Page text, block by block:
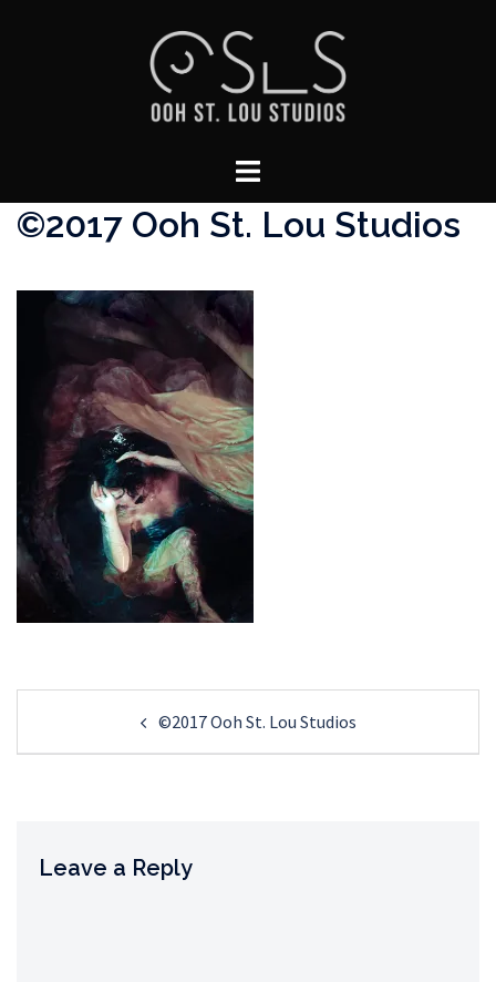
Toggle
©2017 Ooh St. Lou Studios
navigation ©2017 Ooh St. Lou Studios
Leave a Reply